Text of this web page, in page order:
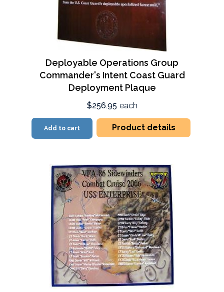
Deployable Operations Group
Commander's Intent Coast Guard
Deployment Plaque
$256.95 each
Add to cart Product details